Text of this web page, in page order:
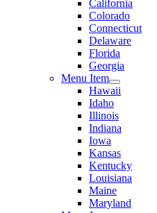
California
Colorado
Connecticut
Delaware
Florida
Georgia
Menu Item
Hawaii
Idaho
Illinois
Indiana
Iowa
Kansas
Kentucky
Louisiana
Maine
Maryland